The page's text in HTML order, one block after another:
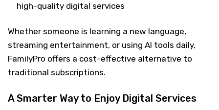
high-quality digital services
Whether someone is learning a new language,
streaming entertainment, or using AI tools daily,
FamilyPro offers a cost-effective alternative to
traditional subscriptions.
A Smarter Way to Enjoy Digital Services